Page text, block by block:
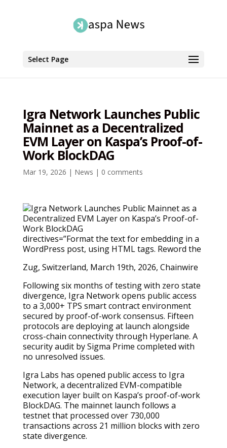
Select Page
Igra Network Launches Public
Mainnet as a Decentralized
EVM Layer on Kaspa’s Proof-of-
Work BlockDAG
Mar 19, 2026 | News | 0 comments
directives=”Format the text for embedding in a
WordPress post, using HTML tags. Reword the
Zug, Switzerland, March 19th, 2026, Chainwire
Following six months of testing with zero state
divergence, Igra Network opens public access
to a 3,000+ TPS smart contract environment
secured by proof-of-work consensus. Fifteen
protocols are deploying at launch alongside
cross-chain connectivity through Hyperlane. A
security audit by Sigma Prime completed with
no unresolved issues.
Igra Labs has opened public access to Igra
Network, a decentralized EVM-compatible
execution layer built on Kaspa’s proof-of-work
BlockDAG. The mainnet launch follows a
testnet that processed over 730,000
transactions across 21 million blocks with zero
state divergence.